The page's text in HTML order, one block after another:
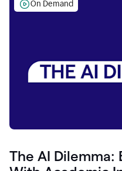
On Demand
The AI Dilemma: